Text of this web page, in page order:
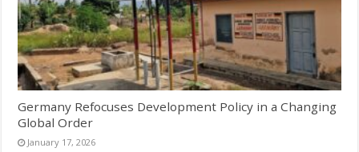
Germany Refocuses Development Policy in a Changing
Global Order
January 17, 2026